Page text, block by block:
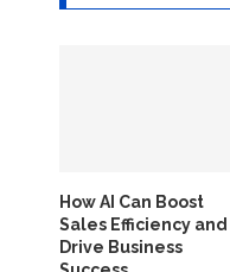
How AI Can Boost
Sales Efficiency and
Drive Business